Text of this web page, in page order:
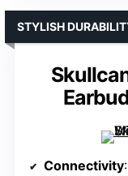
STYLISH
Connectivity